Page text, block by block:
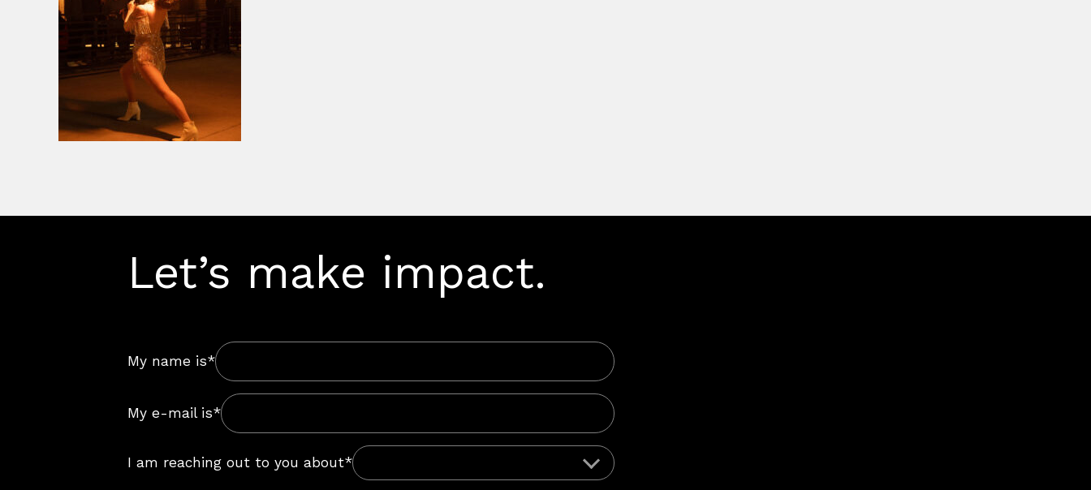
Let’s make impact.
My name is*
My e-mail is*
I am reaching out to you about*